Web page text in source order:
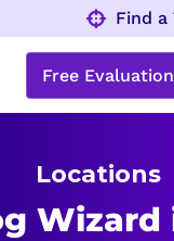
Find a
Free Evaluation
Locations
Wizard